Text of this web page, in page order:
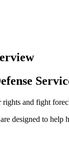
and fight
designed to